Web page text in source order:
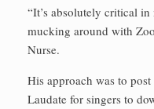
“It’s absolutely critical
mucking around with
Nurse.
His approach was to
Laudate for singers to